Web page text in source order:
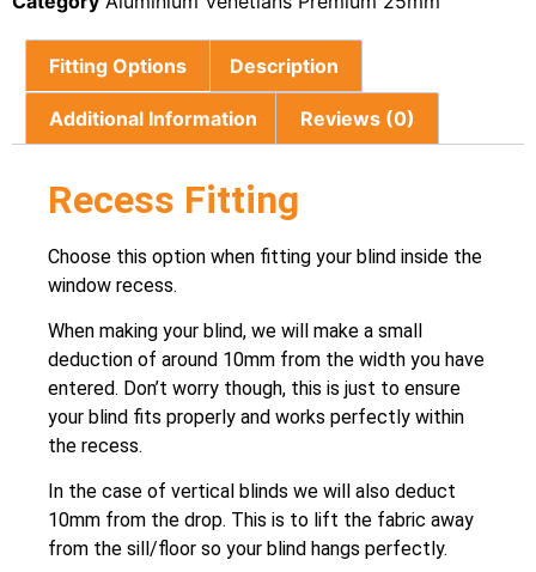
Fitting Options Description
Additional Information Reviews (0)
Recess Fitting
Choose this option when fitting your blind inside the
window recess.
When making your blind, we will make a small
deduction of around 10mm from the width you have
entered. Don’t worry though, this is just to ensure
your blind fits properly and works perfectly within
the recess.
In the case of vertical blinds we will also deduct
10mm from the drop. This is to lift the fabric away
from the sill/floor so your blind hangs perfectly.